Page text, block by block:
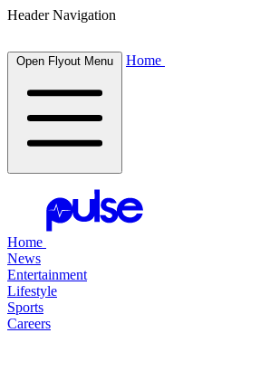
Header Navigation
Open Flyout Menu Home
Home
News
Entertainment
Lifestyle
Sports
Careers